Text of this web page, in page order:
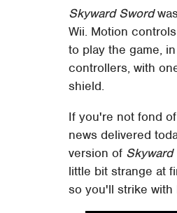
Skyward Sword
Wii. Motion
to play the game,
controllers, with
shield.
If you're not fond
news delivered
version of Skyward
little bit strange at
so you'll strike